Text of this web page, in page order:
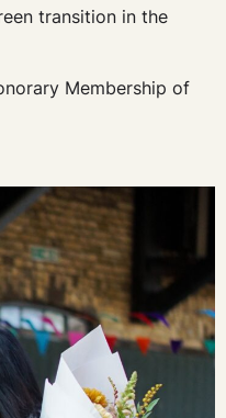
transition in the
Membership of